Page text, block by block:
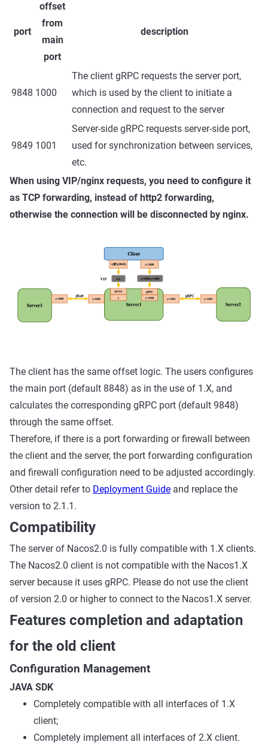
port
offset
from
main
port
description
9848 1000
The client gRPC requests the server port,
which is used by the client to initiate a
connection and request to the server
9849 1001
Server-side gRPC requests server-side port,
used for synchronization between services,
etc.
When using VIP/nginx requests, you need to configure it
as TCP forwarding, instead of http2 forwarding,
otherwise the connection will be disconnected by nginx.
The client has the same offset logic. The users configures
the main port (default 8848) as in the use of 1.X, and
calculates the corresponding gRPC port (default 9848)
through the same offset.
Therefore, if there is a port forwarding or firewall between
the client and the server, the port forwarding configuration
and firewall configuration need to be adjusted accordingly.
Other detail refer to Deployment Guide and replace the
version to 2.1.1.
Compatibility
The server of Nacos2.0 is fully compatible with 1.X clients.
The Nacos2.0 client is not compatible with the Nacos1.X
server because it uses gRPC. Please do not use the client
of version 2.0 or higher to connect to the Nacos1.X server.
Features completion and adaptation
for the old client
Configuration Management
JAVA SDK
Completely compatible with all interfaces of 1.X
client;
Completely implement all interfaces of 2.X client.